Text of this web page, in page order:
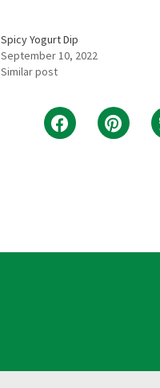
Spicy Yogurt Dip
September 10, 2022
Similar post